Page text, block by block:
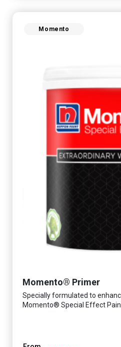
Momento
Momento® Primer
Specially formulated to
Momento® Special Effect